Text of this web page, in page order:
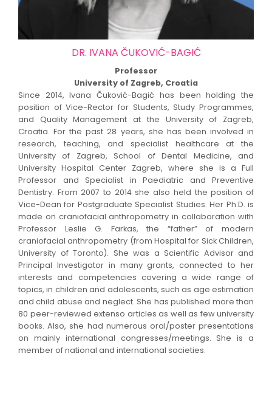
DR. IVANA ČUKOVIĆ-BAGIĆ
Professor
University of Zagreb, Croatia
Since 2014, Ivana Čuković-Bagić has been holding the
position of Vice-Rector for Students, Study Programmes,
and Quality Management at the University of Zagreb,
Croatia. For the past 28 years, she has been involved in
research, teaching, and specialist healthcare at the
University of Zagreb, School of Dental Medicine, and
University Hospital Center Zagreb, where she is a Full
Professor and Specialist in Paediatric and Preventive
Dentistry. From 2007 to 2014 she also held the position of
Vice-Dean for Postgraduate Specialist Studies. Her Ph.D. is
made on craniofacial anthropometry in collaboration with
Professor Leslie G. Farkas, the “father” of modern
craniofacial anthropometry (from Hospital for Sick Children,
University of Toronto). She was a Scientific Advisor and
Principal Investigator in many grants, connected to her
interests and competencies covering a wide range of
topics, in children and adolescents, such as age estimation
and child abuse and neglect. She has published more than
80 peer-reviewed extenso articles as well as few university
books. Also, she had numerous oral/poster presentations
on mainly international congresses/meetings. She is a
member of national and international societies.